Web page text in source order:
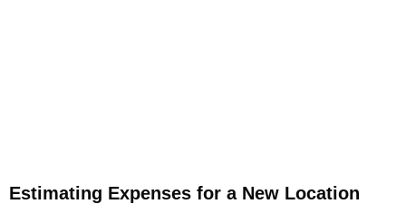
Estimating Expenses for a New Location